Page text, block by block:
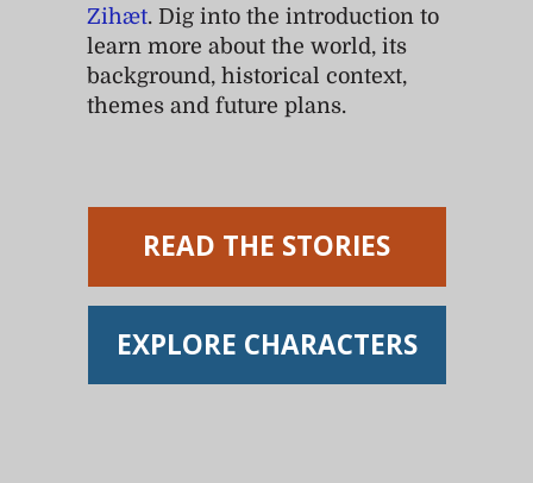
Zihæt. Dig into the introduction to
learn more about the world, its
background, historical context,
themes and future plans.
READ THE STORIES
EXPLORE CHARACTERS